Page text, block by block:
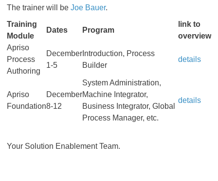
The trainer will be Joe Bauer.
Training
Module
Dates Program
link to
overview
Apriso
Process
Authoring
December
1-5
Introduction, Process
Builder
details
Apriso
Foundation
December
8-12
System Administration,
Machine Integrator,
Business Integrator, Global
Process Manager, etc.
details
Your Solution Enablement Team.